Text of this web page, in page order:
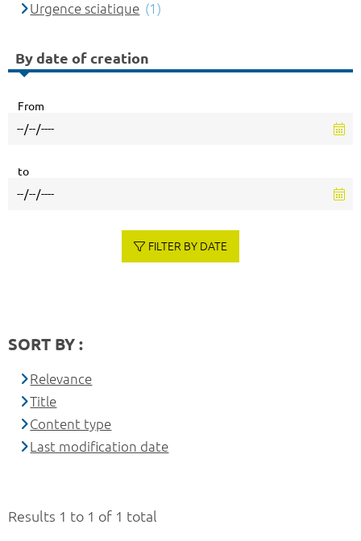
Results 1 to 1 of 1 total
Urgence sciatique (1)
By date of creation
From
to
FILTER BY DATE
SORT BY :
Relevance
Title
Content type
Last modification date